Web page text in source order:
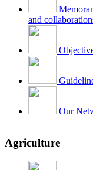
and
Our
Agriculture